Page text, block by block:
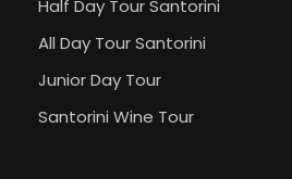
Half Day Tour Santorini
All Day Tour Santorini
Junior Day Tour
Santorini Wine Tour